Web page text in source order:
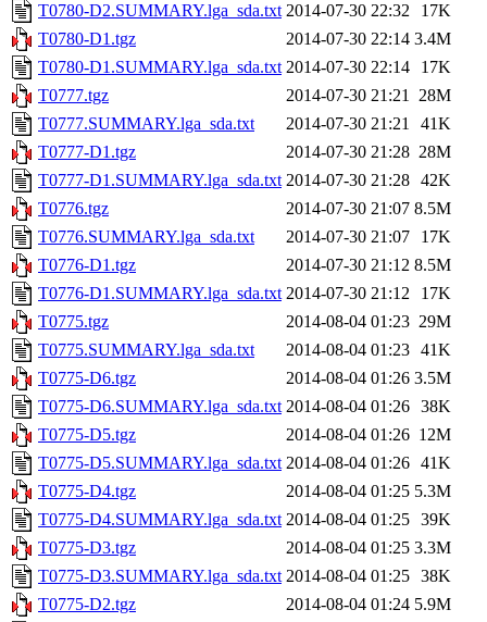
T0780-D2.SUMMARY.lga_sda.txt 2014-07-30 22:32
17K
T0780-D1.tgz
2014-07-30 22:14 3.4M
T0780-D1.SUMMARY.lga_sda.txt 2014-07-30 22:14
17K
T0777.tgz
2014-07-30 21:21 28M
T0777.SUMMARY.lga_sda.txt
2014-07-30 21:21
41K
T0777-D1.tgz
2014-07-30 21:28 28M
T0777-D1.SUMMARY.lga_sda.txt 2014-07-30 21:28 42K
T0776.tgz
2014-07-30 21:07 8.5M
T0776.SUMMARY.lga_sda.txt
2014-07-30 21:07
17K
T0776-D1.tgz
2014-07-30 21:12 8.5M
T0776-D1.SUMMARY.lga_sda.txt 2014-07-30 21:12
17K
T0775.tgz
2014-08-04 01:23 29M
T0775.SUMMARY.lga_sda.txt
2014-08-04 01:23 41K
T0775-D6.tgz
2014-08-04 01:26 3.5M
T0775-D6.SUMMARY.lga_sda.txt 2014-08-04 01:26 38K
T0775-D5.tgz
2014-08-04 01:26 12M
T0775-D5.SUMMARY.lga_sda.txt 2014-08-04 01:26 41K
T0775-D4.tgz
2014-08-04 01:25 5.3M
T0775-D4.SUMMARY.lga_sda.txt 2014-08-04 01:25 39K
T0775-D3.tgz
2014-08-04 01:25 3.3M
T0775-D3.SUMMARY.lga_sda.txt 2014-08-04 01:25 38K
T0775-D2.tgz
2014-08-04 01:24 5.9M